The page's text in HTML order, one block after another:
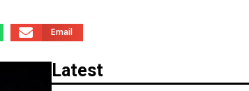
Email
Latest